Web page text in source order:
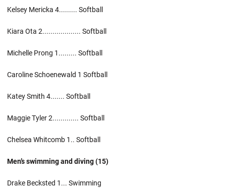
Kelsey Mericka 4......... Softball
Kiara Ota 2................... Softball
Michelle Prong 1......... Softball
Caroline Schoenewald 1 Softball
Katey Smith 4....... Softball
Maggie Tyler 2............. Softball
Chelsea Whitcomb 1.. Softball
Men’s swimming and diving (15)
Drake Becksted 1... Swimming